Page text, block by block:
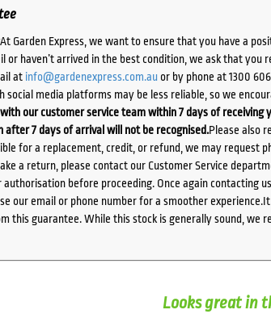
At Garden Express, we want to ensure that you have a
or haven’t arrived in the best condition, we ask that you
at info@gardenexpress.com.auor by phone at 1300
social media platforms may be less reliable, so we
our customer service team within 7 days of receiving
after 7 days of arrival will not be recognised.Please also
for a replacement, credit, or refund, we may request
a return, please contact our Customer Service
authorisation before proceeding. Once again contacting
our email or phone number for a smoother
this guarantee. While this stock is generally sound, we
Looks great in